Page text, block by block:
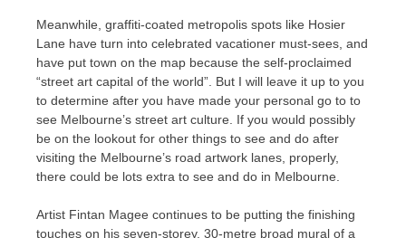
Meanwhile, graffiti-coated metropolis spots like Hosier
Lane have turn into celebrated vacationer must-sees, and
have put town on the map because the self-proclaimed
“street art capital of the world”. But I will leave it up to you
to determine after you have made your personal go to to
see Melbourne’s street art culture. If you would possibly
be on the lookout for other things to see and do after
visiting the Melbourne’s road artwork lanes, properly,
there could be lots extra to see and do in Melbourne.
Artist Fintan Magee continues to be putting the finishing
touches on his seven-storey, 30-metre broad mural of a